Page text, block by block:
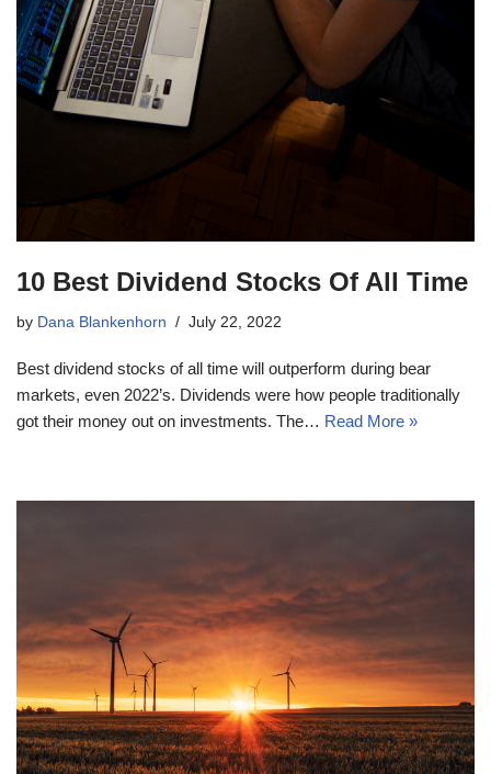
10 Best Dividend Stocks Of All Time
by Dana Blankenhorn July 22, 2022
Best dividend stocks of all time will outperform during bear
markets, even 2022’s. Dividends were how people traditionally
got their money out on investments. The… Read More »